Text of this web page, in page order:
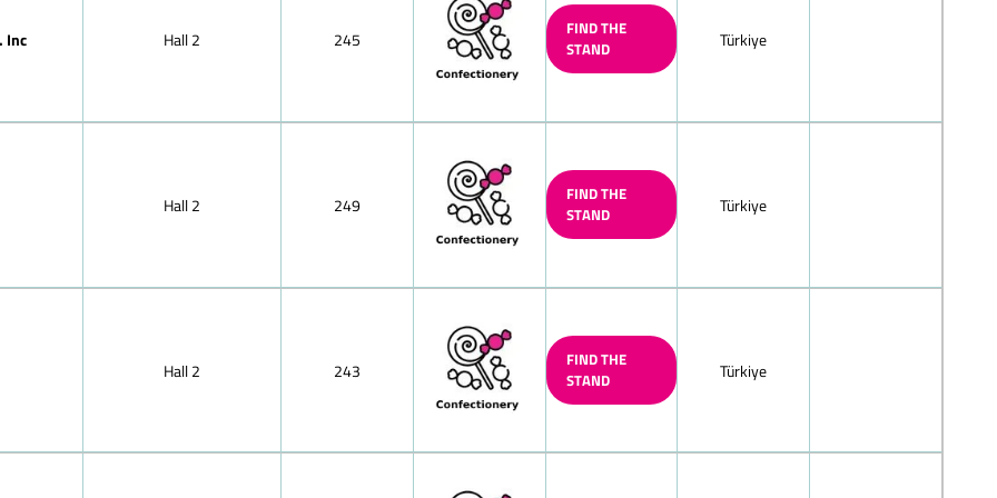
Jordan
Kazakhstan
Luxembourg
Netherlands
Poland
Saudi Arabia
Milk chocolate
Hazelnut milk chocolate
Mocha chocolate, mocha-cream
cracknel chocolate
Almond praline/hazelnut praline chocolate
Nut-brittle chocolate, nut-nougat chocolate
Tablet of filled chocolate squares
Puffed-rice chocolate
Dark (semi-sweet) chocolate/with whole nuts
Inc Hall 2 245
FIND THE
STAND
Türkiye
Hall 2 249
FIND THE
STAND
Türkiye
Hall 2 243
FIND THE
STAND
Türkiye